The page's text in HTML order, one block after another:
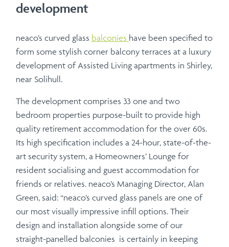
development
neaco’s curved glass balconies have been specified to
form some stylish corner balcony terraces at a luxury
development of Assisted Living apartments in Shirley,
near Solihull.
The development comprises 33 one and two
bedroom properties purpose-built to provide high
quality retirement accommodation for the over 60s.
Its high specification includes a 24-hour, state-of-the-
art security system, a Homeowners’ Lounge for
resident socialising and guest accommodation for
friends or relatives. neaco’s Managing Director, Alan
Green, said: “neaco’s curved glass panels are one of
our most visually impressive infill options. Their
design and installation alongside some of our
straight-panelled balconies is certainly in keeping